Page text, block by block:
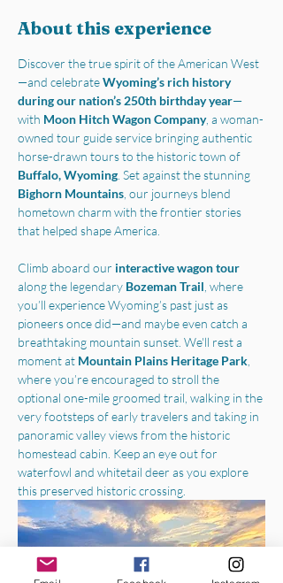
About this experience
Discover the true spirit of the American West
—and celebrate Wyoming’s rich history
during our nation’s 250th birthday year—
with Moon Hitch Wagon Company, a woman-
owned tour guide service bringing authentic
horse-drawn tours to the historic town of
Buffalo, Wyoming . Set against the stunning
Bighorn Mountains , our journeys blend
hometown charm with the frontier stories
that helped shape America.
Climb aboard our interactive wagon tour
along the legendary Bozeman Trail , where
you’ll experience Wyoming’s past just as
pioneers once did—and maybe even catch a
breathtaking mountain sunset. We'll rest a
moment at Mountain Plains Heritage Park
where you’re encouraged to stroll the
optional one-mile groomed trail, walking in the
very footsteps of early travelers and taking in
panoramic valley views from the historic
homestead cabin. Keep an eye out for
waterfowl and whitetail deer as you explore
this preserved historic crossing.